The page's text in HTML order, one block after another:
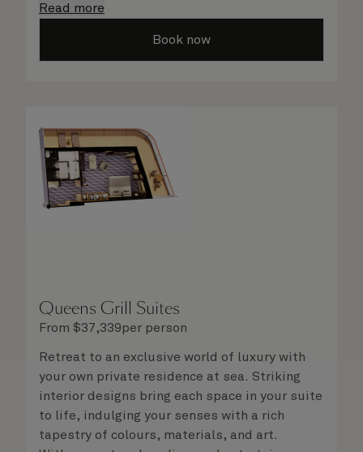
evening out with an invigorating shower in
a speciality coffee and peruse the
steward, who is on hand to ensure all the finer
details are taken care of.
Read more
Book now
Queens Grill Suites
From $37,339per person
Retreat to an exclusive world of luxury with
your own private residence at sea. Striking
interior designs bring each space in your suite
to life, indulging your senses with a rich
tapestry of colours, materials, and art.